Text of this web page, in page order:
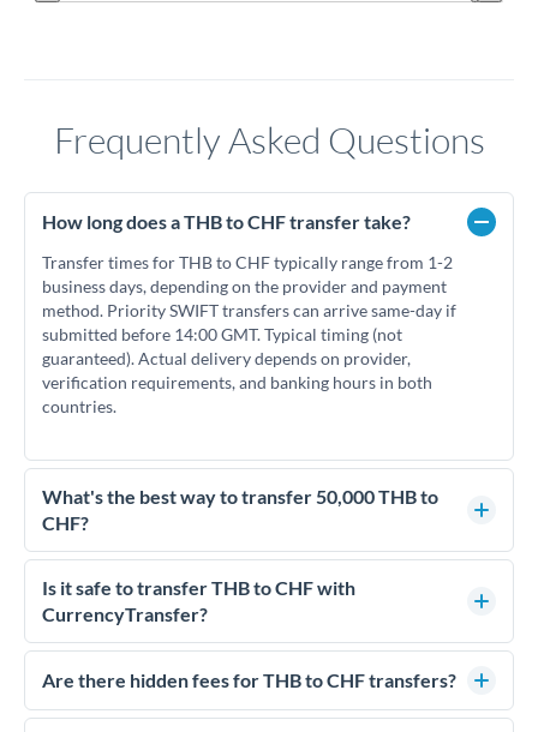
Frequently Asked Questions
How long does a THB to CHF transfer take?
Transfer times for THB to CHF typically range from 1-2
business days, depending on the provider and payment
method. Priority SWIFT transfers can arrive same-day if
submitted before 14:00 GMT. Typical timing (not
guaranteed). Actual delivery depends on provider,
verification requirements, and banking hours in both
countries.
What's the best way to transfer 50,000 THB to
CHF?
For transfers of 50,000 THB, comparing exchange rates is
essential as rate differences can significantly impact how
much CHF you receive. CurrencyTransfer connects you with
competitive rates, often better than high-street banks.
Is it safe to transfer THB to CHF with
CurrencyTransfer?
Yes. CurrencyTransfer coordinates transfers through FCA-
regulated payment partners. Your funds are held in
We've facilitated over £5 billion in transfers since 2014, with
Are there hidden fees for THB to CHF transfers?
No hidden fees. You'll see all fees and the exact exchange rate